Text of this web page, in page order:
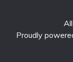
Proudly